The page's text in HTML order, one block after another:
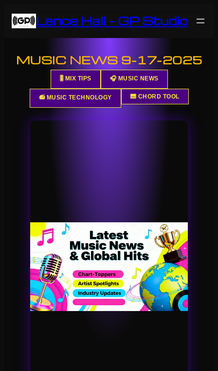
Lance Hall – GP Studio
MUSIC NEWS 9-17-2025
🎚️ MIX TIPS 🎧 MUSIC NEWS
📻 MUSIC TECHNOLOGY 🎹 CHORD TOOL